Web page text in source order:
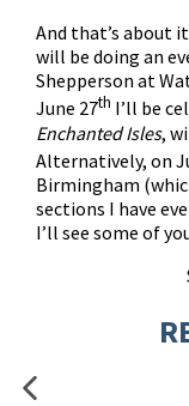
And that’s about
will be doing an
Shepperson at
June 27th I’ll be
Enchanted Isles,
Alternatively, on
Birmingham
sections I have
I’ll see some of